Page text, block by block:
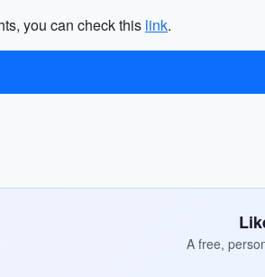
you can check this link.
A free,